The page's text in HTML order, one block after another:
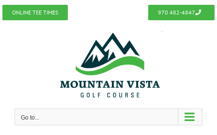
Skip
to
ONLINE TEE TIMES 970 482-4847
Go to...